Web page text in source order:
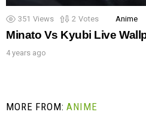
351 Views 2 Votes Anime
Minato Vs Kyubi Live
4 years ago
MORE FROM:ANIME